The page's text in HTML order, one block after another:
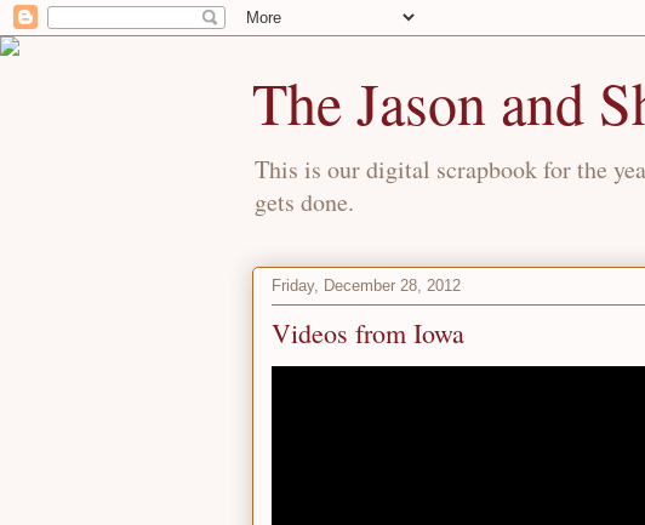
The Jason and
This is our digital scrapbook for the
gets done.
Friday, December 28, 2012
Videos from Iowa